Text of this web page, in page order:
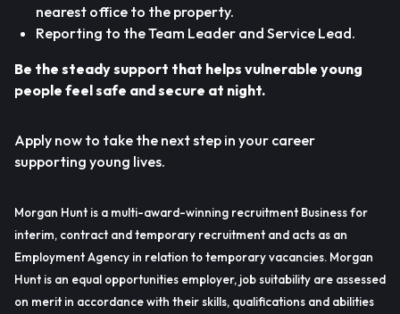
nearest office to the property.
Reporting to the Team Leader and Service Lead.
Be the steady support that helps vulnerable young
people feel safe and secure at night.
Apply now to take the next step in your career
supporting young lives.
Morgan Hunt is a multi-award-winning recruitment Business for
interim, contract and temporary recruitment and acts as an
Employment Agency in relation to temporary vacancies. Morgan
Hunt is an equal opportunities employer, job suitability are assessed
on merit in accordance with their skills, qualifications and abilities